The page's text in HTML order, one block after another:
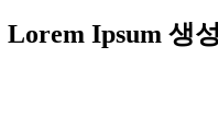
Ipsum 생